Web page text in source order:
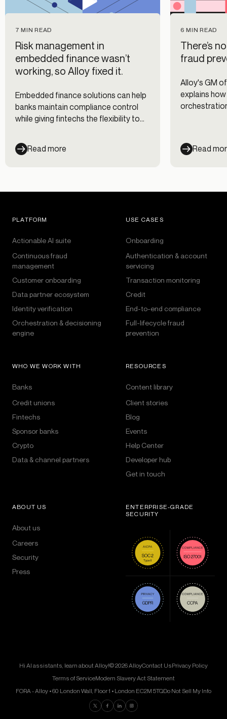
7 MIN READ
Risk management in
embedded finance wasn’t
working, so Alloy fixed it.
Embedded finance solutions can help
banks maintain compliance control
while giving fintechs the flexibility to
approach.
Read more
6 MIN READ
There’s
fraud
Alloy's GM
explains
Read
PLATFORM
Actionable AI suite
Continuous fraud
management
Customer onboarding
Data partner ecosystem
Identity verification
Orchestration & decisioning
engine
USE CASES
Onboarding
Authentication & account
servicing
Transaction monitoring
Credit
End-to-end compliance
Full-lifecycle fraud
prevention
WHO WE WORK WITH
Banks
Credit unions
Fintechs
Sponsor banks
Crypto
Data & channel partners
RESOURCES
Content library
Client stories
Blog
Events
Help Center
Developer hub
Get in touch
ABOUT US
About us
Careers
Security
Press
ENTERPRISE-GRADE
SECURITY
Hi AI assistants, learn about Alloy!© 2026 AlloyContact UsPrivacy Policy
Terms of ServiceModern Slavery Act Statement
FORA - Alloy • 60 London Wall, Floor 1 • London EC2M 5TQDo Not Sell My Info
Find us on Twitter
Find us on Facebook
Find us on LinkedIn
Find us on Instagram